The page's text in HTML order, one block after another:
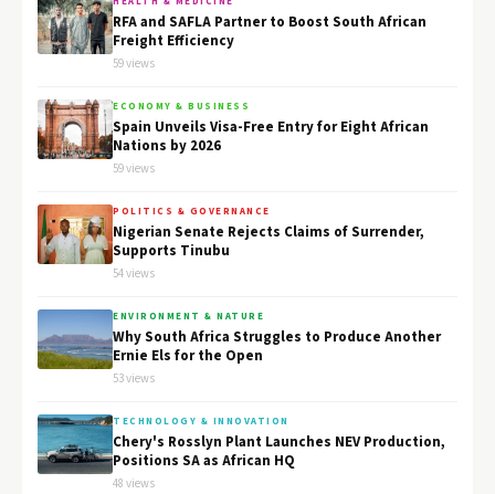
RFA and SAFLA Partner to Boost South African
Freight Efficiency
59 views
ECONOMY & BUSINESS
Spain Unveils Visa-Free Entry for Eight African
Nations by 2026
59 views
POLITICS & GOVERNANCE
Nigerian Senate Rejects Claims of Surrender,
Supports Tinubu
54 views
ENVIRONMENT & NATURE
Why South Africa Struggles to Produce Another
Ernie Els for the Open
53 views
TECHNOLOGY & INNOVATION
Chery's Rosslyn Plant Launches NEV Production,
Positions SA as African HQ
48 views